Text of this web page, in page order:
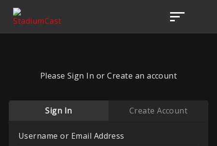
Please Sign In or Create an account
Sign In Create Account
Username or Email Address